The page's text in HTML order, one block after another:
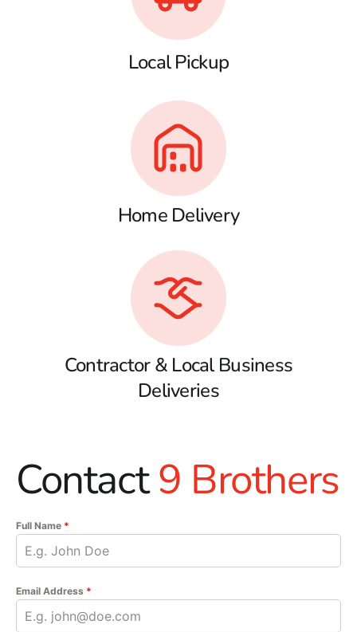
Local Pickup
Home Delivery
Contractor & Local Business
Deliveries
Contact9 Brothers
Full Name *
Email Address *